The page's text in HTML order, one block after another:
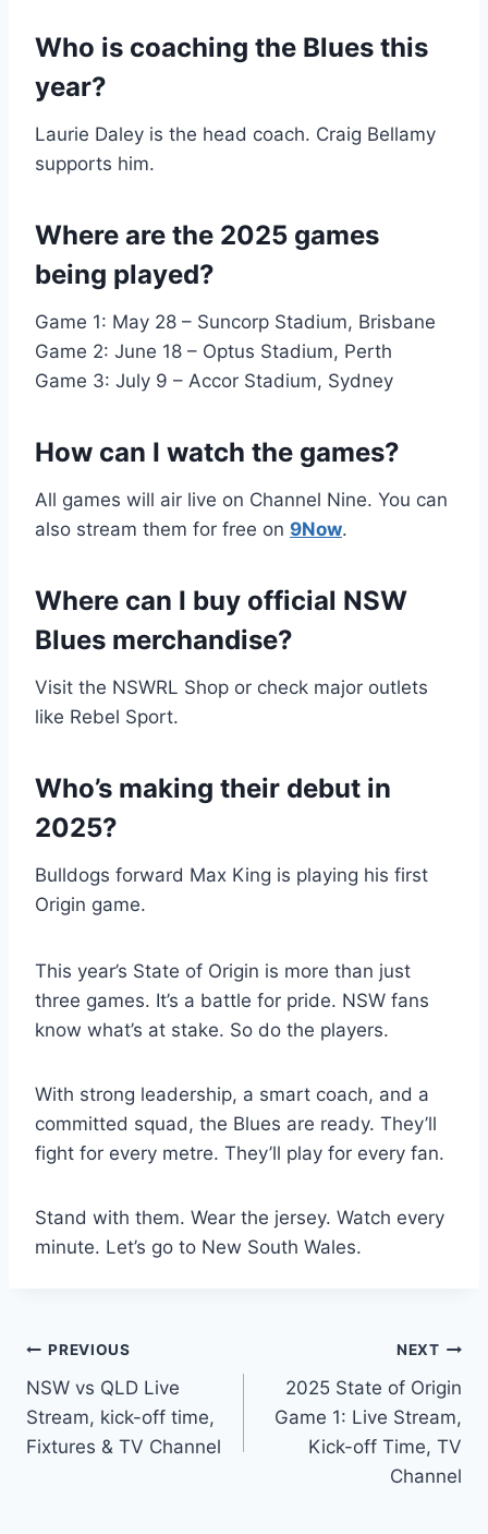
Who is coaching the Blues this
year?
Laurie Daley is the head coach. Craig Bellamy
supports him.
Where are the 2025 games
being played?
Game 1: May 28 – Suncorp Stadium, Brisbane
Game 2: June 18 – Optus Stadium, Perth
Game 3: July 9 – Accor Stadium, Sydney
How can I watch the games?
All games will air live on Channel Nine. You can
also stream them for free on 9Now.
Where can I buy official NSW
Blues merchandise?
Visit the NSWRL Shop or check major outlets
like Rebel Sport.
Who’s making their debut in
2025?
Bulldogs forward Max King is playing his first
Origin game.
This year’s State of Origin is more than just
three games. It’s a battle for pride. NSW fans
know what’s at stake. So do the players.
With strong leadership, a smart coach, and a
committed squad, the Blues are ready. They’ll
fight for every metre. They’ll play for every fan.
Stand with them. Wear the jersey. Watch every
minute. Let’s go to New South Wales.
Post
navigation
PREVIOUS
NSW vs QLD Live
Stream, kick-off time,
Fixtures & TV Channel
NEXT
2025 State of Origin
Game 1: Live Stream,
Kick-off Time, TV
Channel